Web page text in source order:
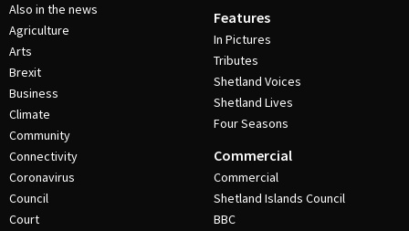
Also in the news
Agriculture
Arts
Brexit
Business
Climate
Community
Connectivity
Coronavirus
Council
Court
Features
In Pictures
Tributes
Shetland Voices
Shetland Lives
Four Seasons
Commercial
Commercial
Shetland Islands Council
BBC